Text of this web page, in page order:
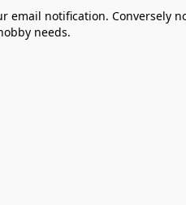
email notification. Conversely
needs.